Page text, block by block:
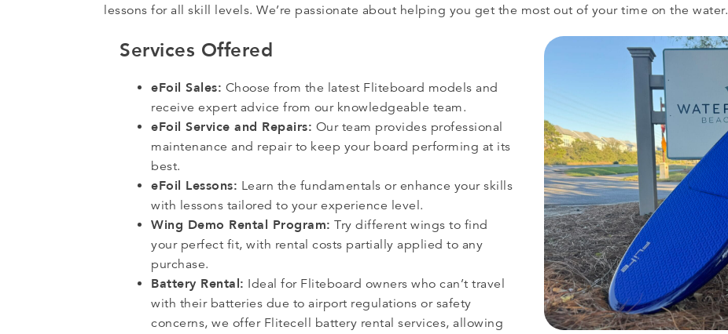
lessons for all skill levels. We’re passionate about helping you get the most out of your time on the water.
Services Offered
eFoil Sales: Choose from the latest Fliteboard models and
receive expert advice from our knowledgeable team.
eFoil Service and Repairs: Our team provides professional
maintenance and repair to keep your board performing at its
best.
eFoil Lessons: Learn the fundamentals or enhance your skills
with lessons tailored to your experience level.
Wing Demo Rental Program: Try different wings to find
your perfect fit, with rental costs partially applied to any
purchase.
Battery Rental: Ideal for Fliteboard owners who can’t travel
with their batteries due to airport regulations or safety
concerns, we offer Flitecell battery rental services, allowing